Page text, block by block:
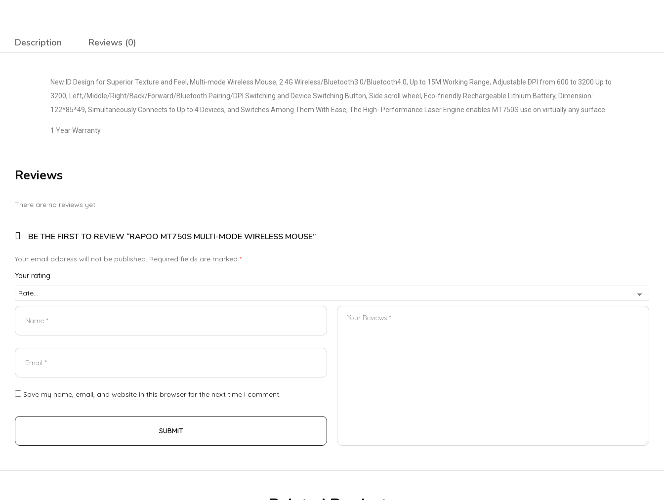
Description Reviews (0)
New ID Design for Superior Texture and Feel, Multi-mode Wireless Mouse, 2.4G Wireless/Bluetooth3.0/Bluetooth4.0, Up to 15M Working Range, Adjustable DPI from 600 to 3200 Up to
3200, Left,/Middle/Right/Back/Forward/Bluetooth Pairing/DPI Switching and Device Switching Button, Side scroll wheel, Eco-friendly Rechargeable Lithium Battery, Dimension:
122*85*49, Simultaneously Connects to Up to 4 Devices, and Switches Among Them With Ease, The High- Performance Laser Engine enables MT750S use on virtually any surface.
1 Year Warranty
Reviews
There are no reviews yet.
BE THE FIRST TO REVIEW “RAPOO MT750S MULTI-MODE WIRELESS MOUSE”
Your email address will not be published. Required fields are marked *
Your rating
Save my name, email, and website in this browser for the next time I comment.